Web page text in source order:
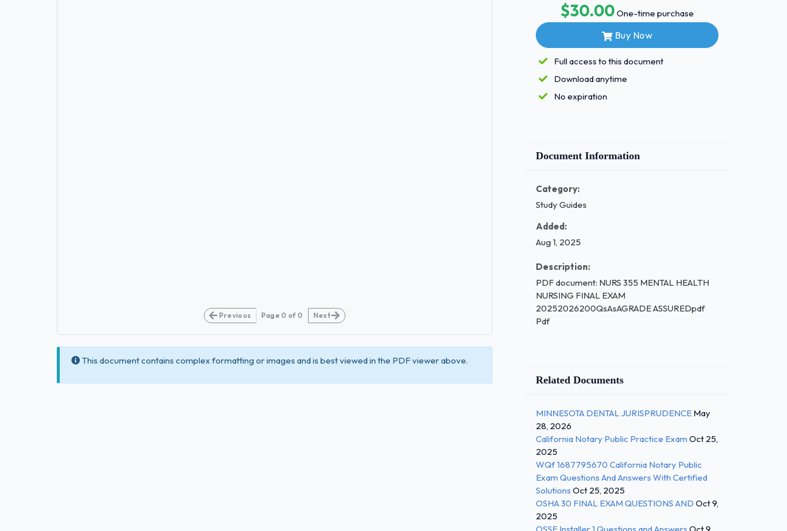
Previous Page 0 of 0 Next
This document contains complex formatting or images and is best viewed in the PDF viewer above.
$30.00One-time purchase
Buy Now
Full access to this document
Download anytime
No expiration
Document Information
Category:
Study Guides
Added:
Aug 1, 2025
Description:
PDF document: NURS 355 MENTAL HEALTH
NURSING FINAL EXAM
20252026200QsAsAGRADE ASSUREDpdf
Pdf
Related Documents
MINNESOTA DENTAL JURISPRUDENCE May
28, 2026
California Notary Public Practice Exam Oct 25,
2025
WQf 1687795670 California Notary Public
Exam Questions And Answers With Certified
Solutions Oct 25, 2025
OSHA 30 FINAL EXAM QUESTIONS AND Oct 9,
2025